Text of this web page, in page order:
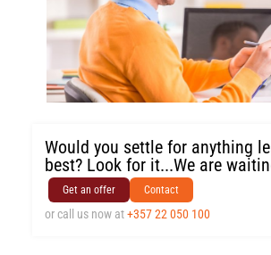
Would you settle for anything
best? Look for it...We are
Get an offer Contact
or call us now at+357 22 050 100